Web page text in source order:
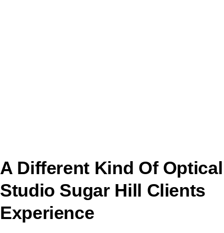
A Different Kind Of Optical
Studio Sugar Hill Clients
Experience